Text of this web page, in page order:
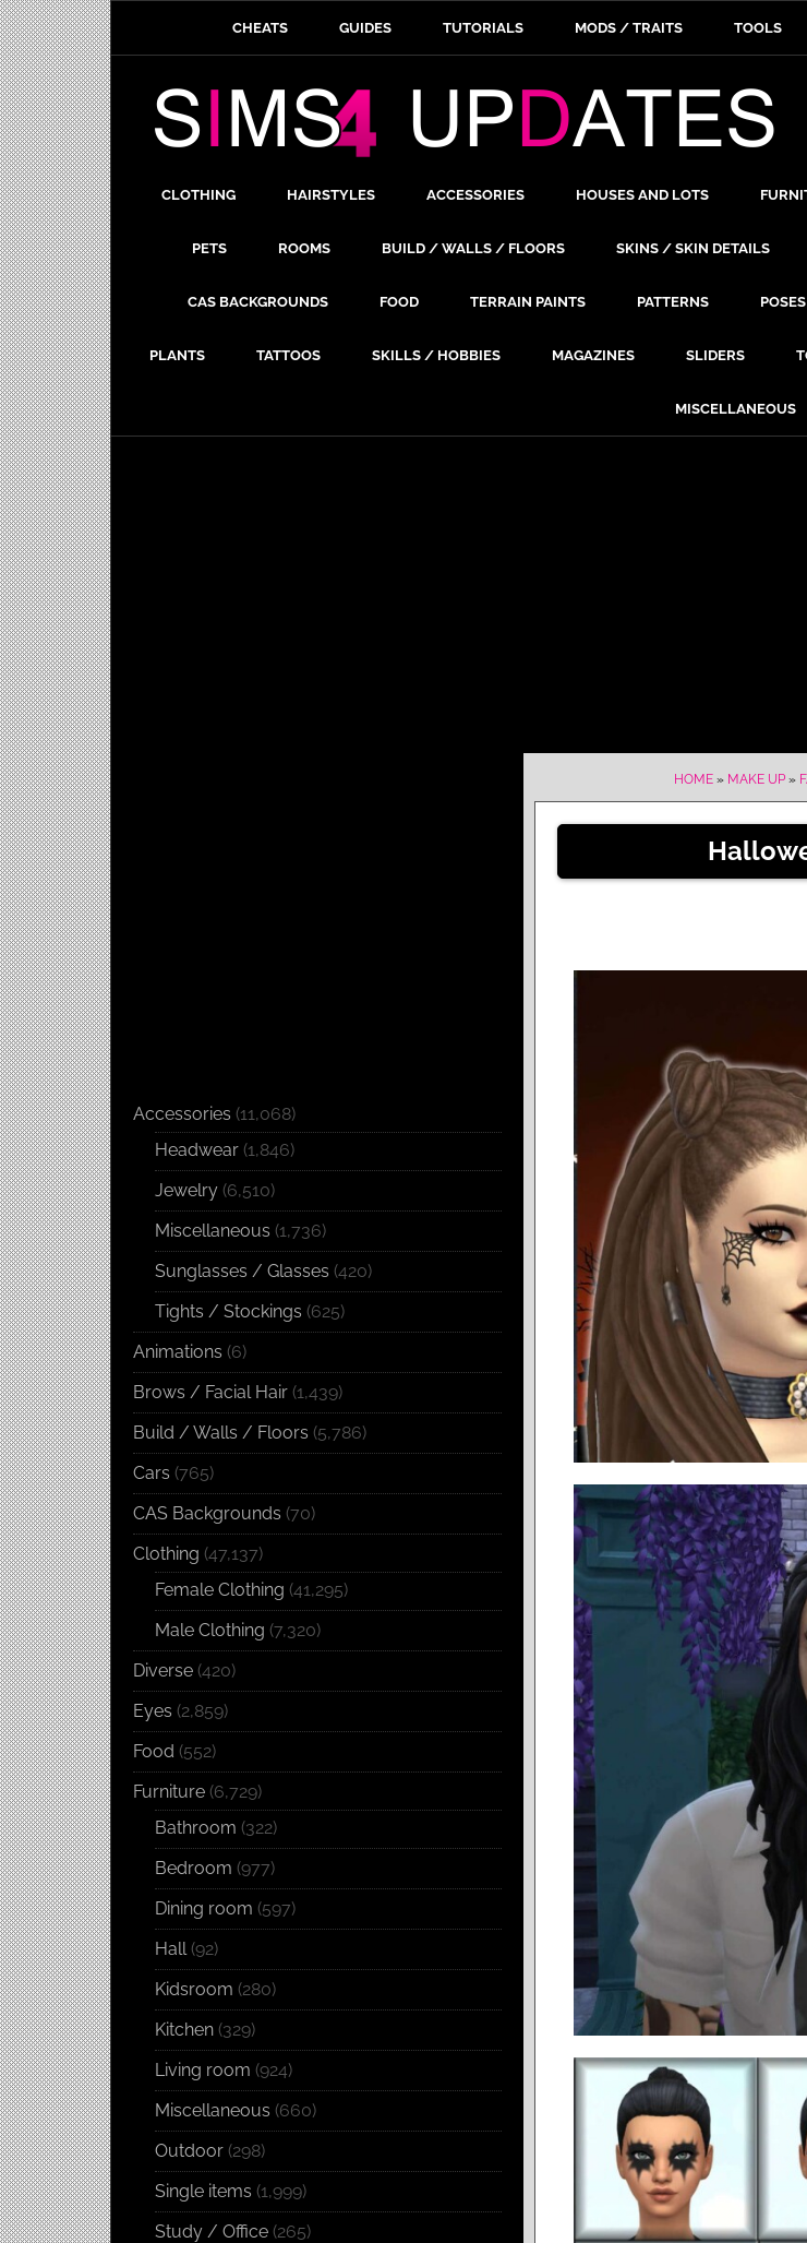
CHEATS GUIDES TUTORIALS MODS / TRAITS TOOLS
CLOTHING HAIRSTYLES ACCESSORIES HOUSES AND LOTS
PETS ROOMS BUILD / WALLS / FLOORS SKINS / SKIN DETAILS
CAS BACKGROUNDS FOOD TERRAIN PAINTS PATTERNS POSES
PLANTS TATTOOS SKILLS / HOBBIES MAGAZINES SLIDERS
MISCELLANEOUS
HOME» MAKE UP»
Accessories (11,068)
Headwear (1,846)
Jewelry (6,510)
Miscellaneous (1,736)
Sunglasses / Glasses (420)
Tights / Stockings (625)
Animations (6)
Brows / Facial Hair (1,439)
Build / Walls / Floors (5,786)
Cars (765)
CAS Backgrounds (70)
Clothing (47,137)
Female Clothing (41,295)
Male Clothing (7,320)
Diverse (420)
Eyes (2,859)
Food (552)
Furniture (6,729)
Bathroom (322)
Bedroom (977)
Dining room (597)
Hall(92)
Kidsroom (280)
Kitchen (329)
Living room (924)
Miscellaneous (660)
Outdoor (298)
Single items (1,999)
Study / Office (265)